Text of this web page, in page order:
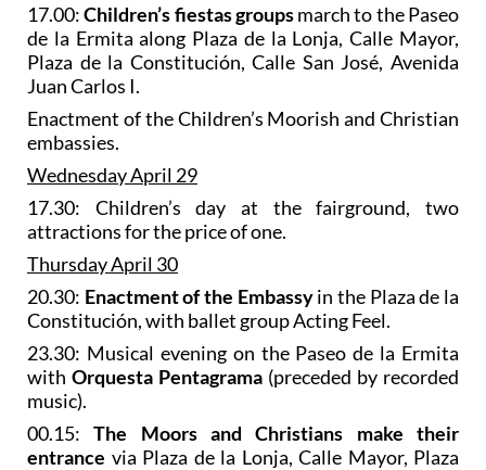
17.00:Children’s fiestas groupsmarch to the Paseo
de la Ermita along Plaza de la Lonja, Calle Mayor,
Plaza de la Constitución, Calle San José, Avenida
Juan Carlos I.
Enactment of the Children’s Moorish and Christian
embassies.
Wednesday April 29
17.30: Children’s day at the fairground, two
attractions for the price of one.
Thursday April 30
20.30: Enactment of the Embassyin the Plaza de la
Constitución, with ballet group Acting Feel.
23.30: Musical evening on the Paseo de la Ermita
with Orquesta Pentagrama (preceded by recorded
music).
00.15:The Moors and Christians make their
entrance via Plaza de la Lonja, Calle Mayor, Plaza